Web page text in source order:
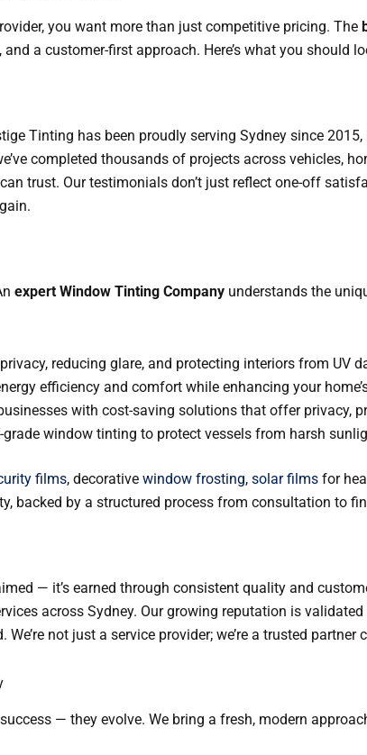
you want more than just competitive pricing. The
a customer-first approach. Here’s what you should
Tinting has been proudly serving Sydney since
completed thousands of projects across vehicles,
trust. Our testimonials don’t just reflect one-off
expert Window Tinting Company understands the
reducing glare, and protecting interiors from UV
efficiency and comfort while enhancing your
with cost-saving solutions that offer privacy,
grade window tinting to protect vessels from harsh
films, decorative window frosting, solar films for
backed by a structured process from consultation to
— it’s earned through consistent quality and
across Sydney. Our growing reputation is
not just a service provider; we’re a trusted
— they evolve. We bring a fresh, modern